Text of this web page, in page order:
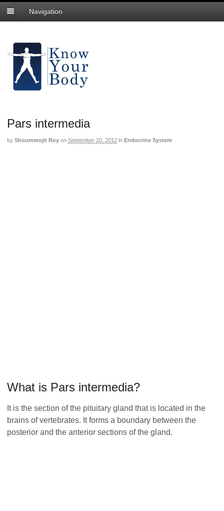
Navigation
Pars intermedia
by Shoummojit Roy on September 20, 2012 in Endocrine System
What is Pars intermedia?
It is the section of the pituitary gland that is located in the
brains of vertebrates. It forms a boundary between the
posterior and the anterior sections of the gland.